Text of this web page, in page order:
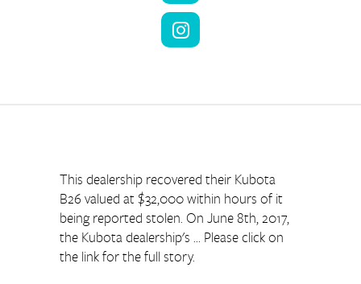
This dealership recovered their Kubota
B26 valued at $32,000 within hours of it
being reported stolen. On June 8th, 2017,
the Kubota dealership's ... Please click on
the link for the full story.